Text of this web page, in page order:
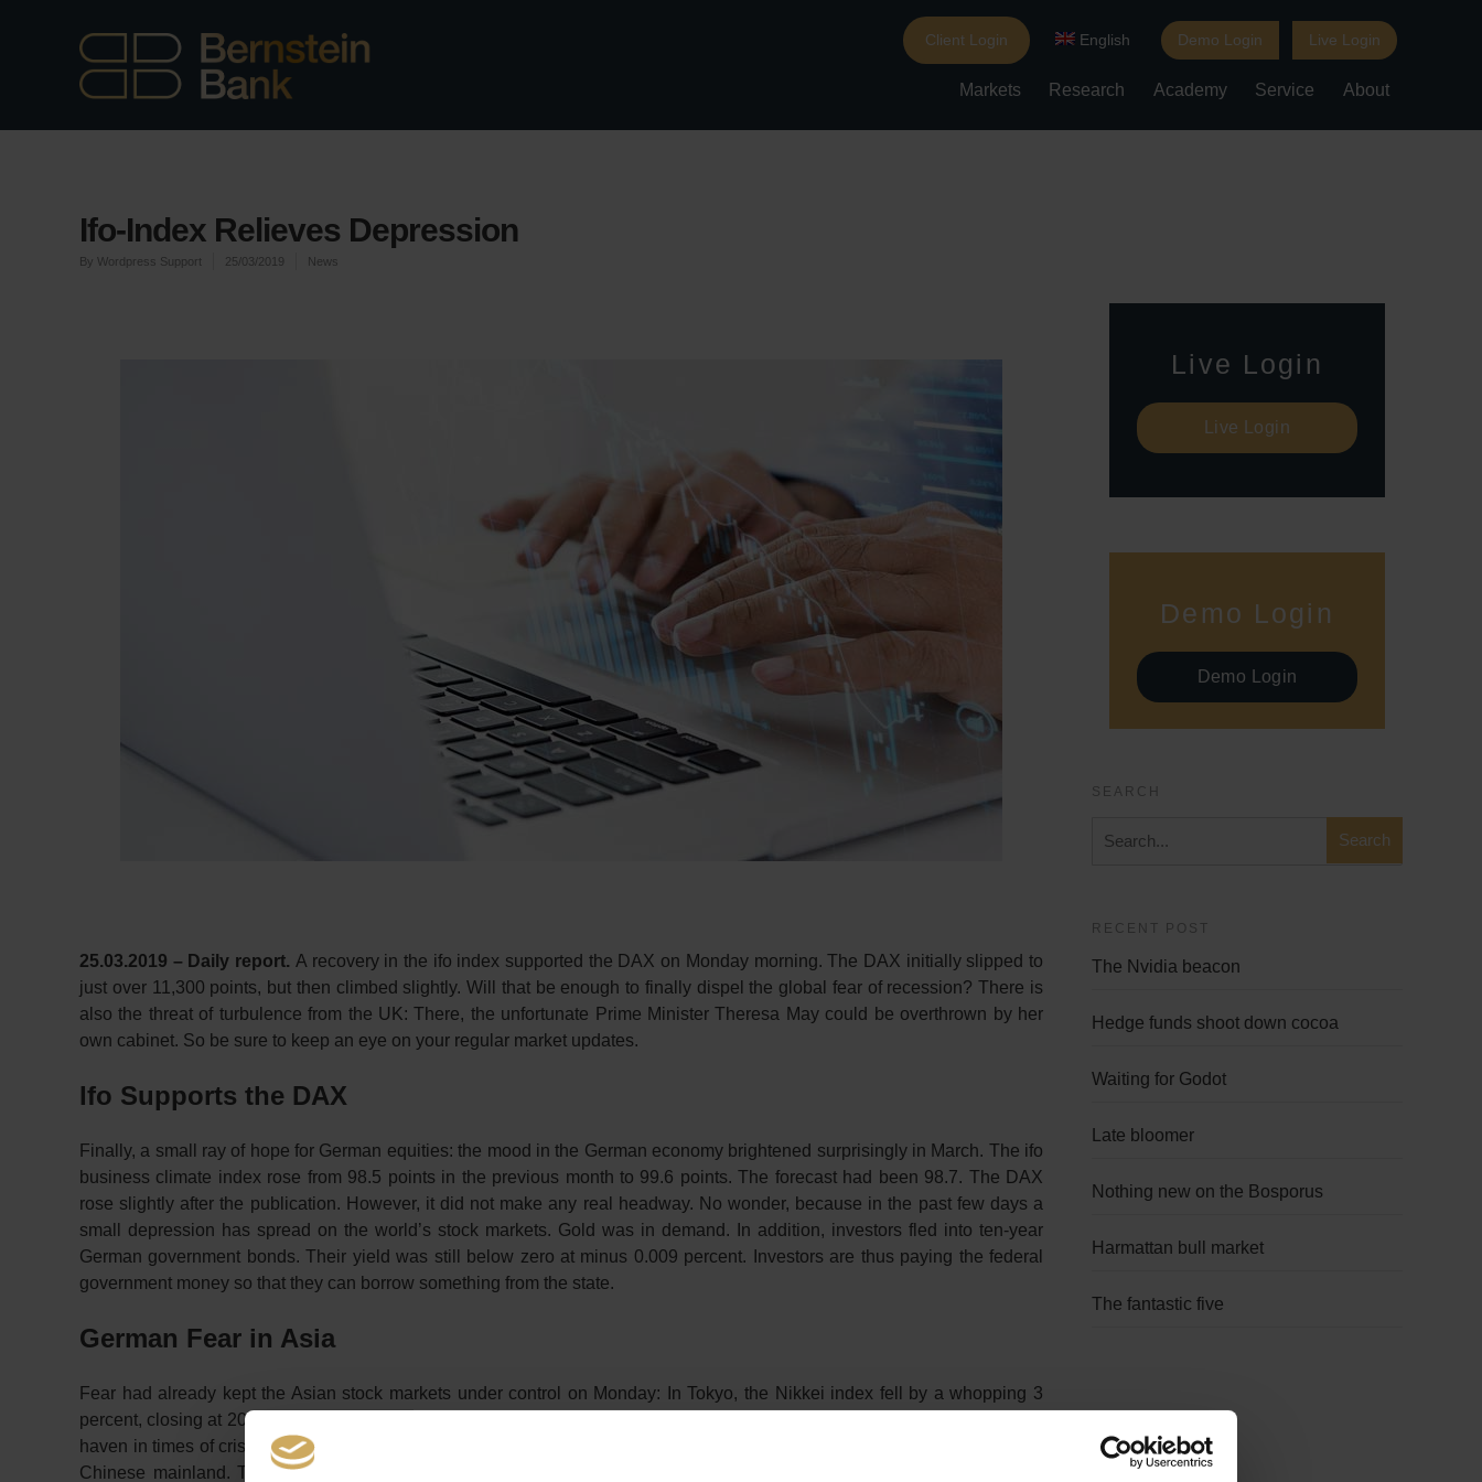
Client Login English Demo Login Live Login
Markets Research Academy Service About
Ifo-Index Relieves Depression
By Wordpress Support 25/03/2019 News
25.03.2019 – Daily report. A recovery in the ifo index supported the DAX on Monday morning. The DAX initially slipped to
just over 11,300 points, but then climbed slightly. Will that be enough to finally dispel the global fear of recession? There is
also the threat of turbulence from the UK: There, the unfortunate Prime Minister Theresa May could be overthrown by her
own cabinet. So be sure to keep an eye on your regular market updates.
Ifo Supports the DAX
Finally, a small ray of hope for German equities: the mood in the German economy brightened surprisingly in March. The ifo
business climate index rose from 98.5 points in the previous month to 99.6 points. The forecast had been 98.7. The DAX
rose slightly after the publication. However, it did not make any real headway. No wonder, because in the past few days a
small depression has spread on the world’s stock markets. Gold was in demand. In addition, investors fled into ten-year
German government bonds. Their yield was still below zero at minus 0.009 percent. Investors are thus paying the federal
government money so that they can borrow something from the state.
German Fear in Asia
Fear had already kept the Asian stock markets under control on Monday: In Tokyo, the Nikkei index fell by a whopping 3
percent, closing at 20,977 points. The strength of the yen caused a sensation – the Japanese currency is a sought-after safe
haven in times of crisis. In China, the CSI 300 fell by 2.1 percent to 28,496 points with the 300 most important stocks on the
Chinese mainland. The starting point for the most recent slide was the German purchasing managers’ index on Friday,
Live Login
Live Login
Demo Login
Demo Login
SEARCH
RECENT POST
The Nvidia beacon
Hedge funds shoot down cocoa
Waiting for Godot
Late bloomer
Nothing new on the Bosporus
Harmattan bull market
The fantastic five